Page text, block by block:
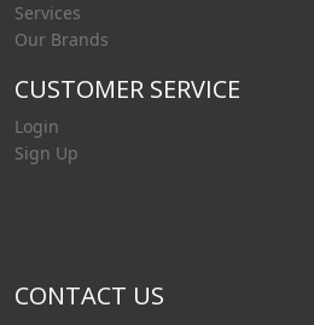
Services
Our Brands
CUSTOMER SERVICE
Login
Sign Up
CONTACT US